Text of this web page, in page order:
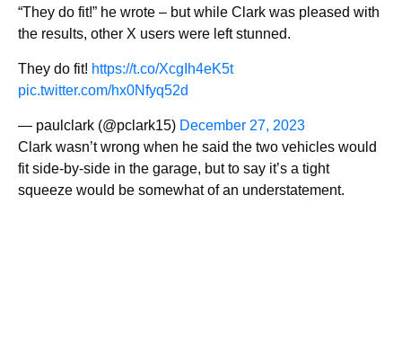
“They do fit!” he wrote – but while Clark was pleased with
the results, other X users were left stunned.
They do fit! https://t.co/XcgIh4eK5t
pic.twitter.com/hx0Nfyq52d
— paulclark (@pclark15) December 27, 2023
Clark wasn’t wrong when he said the two vehicles would
fit side-by-side in the garage, but to say it’s a tight
squeeze would be somewhat of an understatement.